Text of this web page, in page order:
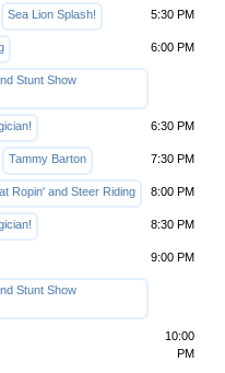
Sea Lion Splash! 5:30 PM
Stunt Show
6:00 PM
6:30 PM
Tammy Barton 7:30 PM
Ropin' and Steer Riding 8:00 PM
8:30 PM
Stunt Show
9:00 PM
10:00
PM